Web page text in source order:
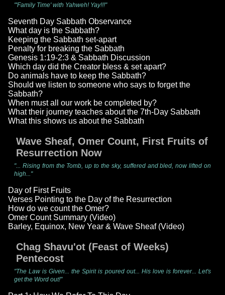
"'Family Time' with Yahweh! Yay!!!"
Seventh Day Sabbath Observance
What day is the Sabbath?
Keeping the Sabbath set-apart
Penalty for breaking the Sabbath
Genesis 1:19-2:3 & Sabbath Discussion
Which day did the Creator bless & set apart?
Do animals have to keep the Sabbath?
Should we listen to someone who says to forget the
Sabbath?
When must all our work be completed by?
What their journey teaches about the 7th-Day Sabbath
What this shows us about the Sabbath
Wave Sheaf, Omer Count, First Fruits of
Resurrection Now
"... Rising from the Tomb, up to the sky, suffered and bled, now lifted on
high..."
Day of First Fruits
Verses Pointing to the Day of the Resurrection
How do we count the Omer?
Omer Count Summary (Video)
Barley, Equinox, New Year & Wave Sheaf (Video)
Chag Shavu'ot (Feast of Weeks)
Pentecost
"The Law is Given... the Spirit is poured out... His love is forever... Let's
get the Word out!"